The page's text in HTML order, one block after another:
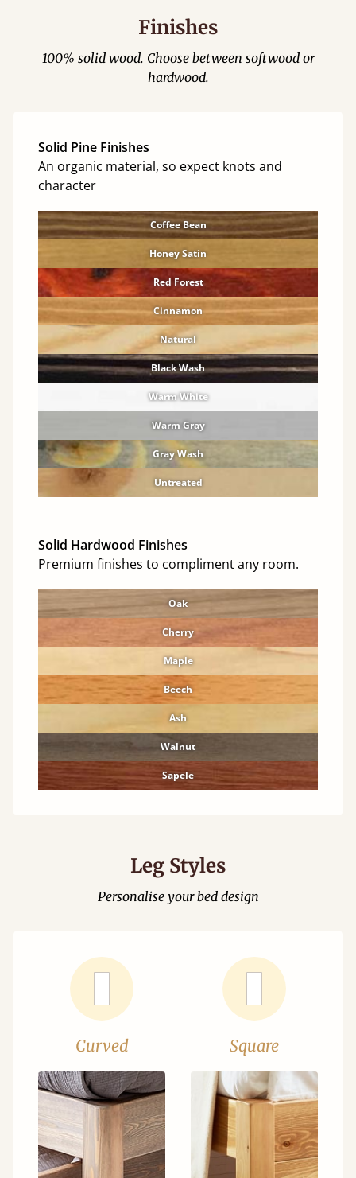
Finishes
100% solid wood. Choose between softwood or
hardwood.
Solid Pine Finishes
An organic material, so expect knots and
character
Coffee Bean
Honey Satin
Red Forest
Cinnamon
Natural
Black Wash
Warm White
Warm Gray
Gray Wash
Untreated
Solid Hardwood Finishes
Premium finishes to compliment any room.
Oak
Cherry
Maple
Beech
Ash
Walnut
Sapele
Leg Styles
Personalise your bed design
Curved Square